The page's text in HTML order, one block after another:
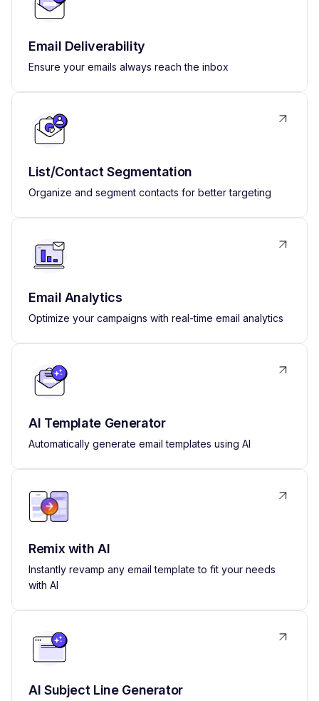
Email Deliverability
Ensure your emails always reach the inbox
List/Contact Segmentation
Organize and segment contacts for better targeting
Email Analytics
Optimize your campaigns with real-time email analytics
AI Template Generator
Automatically generate email templates using AI
Remix with AI
Instantly revamp any email template to fit your needs
with AI
AI Subject Line Generator